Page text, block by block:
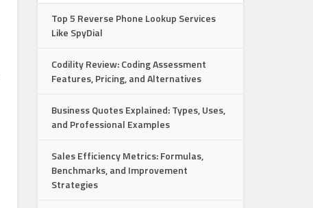
Top 5 Reverse Phone Lookup Services
Like SpyDial
Codility Review: Coding Assessment
Features, Pricing, and Alternatives
Business Quotes Explained: Types, Uses,
and Professional Examples
Sales Efficiency Metrics: Formulas,
Benchmarks, and Improvement
Strategies